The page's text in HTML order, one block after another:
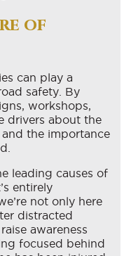
of
can play a
safety. By
workshops,
drivers about the
the importance
leading causes of
entirely
not only here
distracted
awareness
focused behind